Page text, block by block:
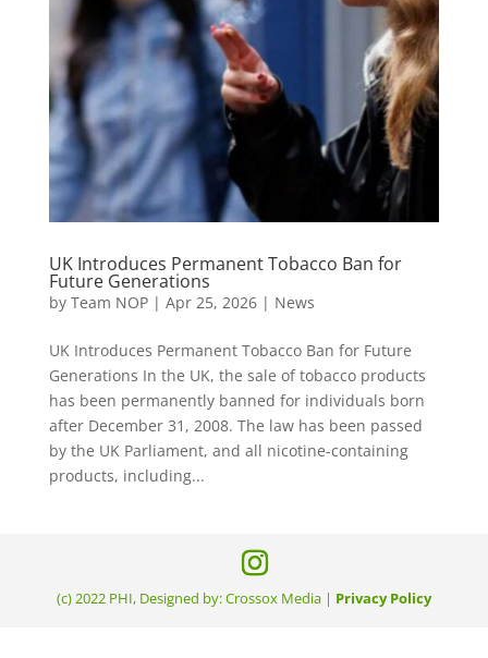
UK Introduces Permanent Tobacco Ban for
Future Generations
by Team NOP| Apr 25, 2026| News
UK Introduces Permanent Tobacco Ban for Future
Generations In the UK, the sale of tobacco products
has been permanently banned for individuals born
after December 31, 2008. The law has been passed
by the UK Parliament, and all nicotine-containing
products, including...
(c) 2022 PHI, Designed by: Crossox Media | Privacy Policy